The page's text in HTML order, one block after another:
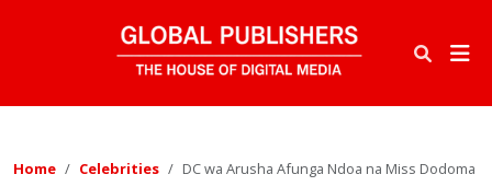
Home Celebrities DC wa Arusha Afunga Ndoa na Miss Dodoma